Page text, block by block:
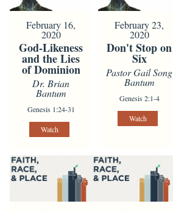
February 16,
2020
God-Likeness
and the Lies
of Dominion
Dr. Brian
Bantum
Genesis 1:24-31
Watch
February 23,
2020
Don't Stop on
Six
Pastor Gail Song
Bantum
Genesis 2:1-4
Watch